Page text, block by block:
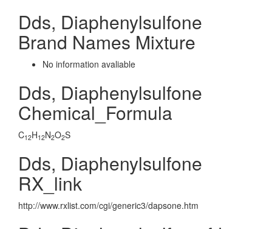
Dds, Diaphenylsulfone
Brand Names Mixture
No information avaliable
Dds, Diaphenylsulfone
Chemical_Formula
C12H12N2O2S
Dds, Diaphenylsulfone
RX_link
http://www.rxlist.com/cgi/generic3/dapsone.htm